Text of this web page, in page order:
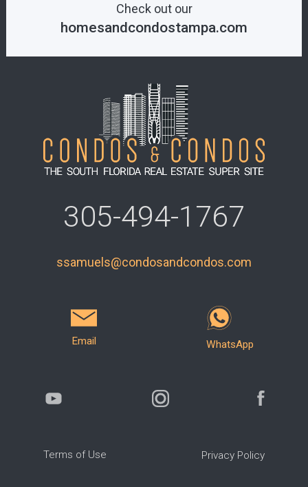
305-494-1767
ssamuels@condosandcondos.com
Email WhatsApp
Terms of Use Privacy Policy
Check out our
homesandcondostampa.com